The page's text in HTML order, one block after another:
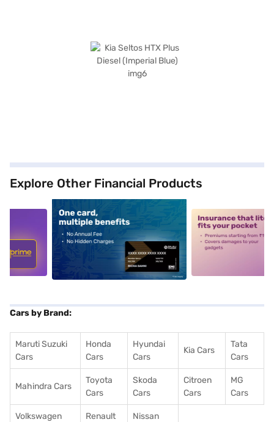
Explore Other Financial Products
alt1 alt2
Cars by Brand:
Maruti Suzuki
Cars
Honda
Cars
Hyundai
Cars
Kia Cars
Tata
Cars
Mahindra Cars
Toyota
Cars
Skoda
Cars
Citroen
Cars
MG
Cars
Volkswagen
Renault
Nissan